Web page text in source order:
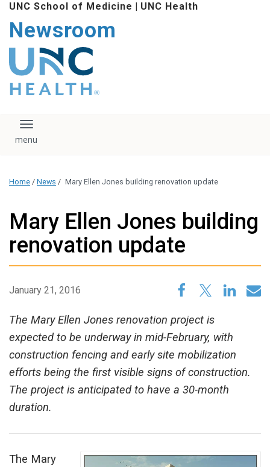
main
content
UNC School of Medicine | UNC Health
Newsroom
The UNC Health logo
falls under strict
regulation. We ask
that you please do
download, save, or
logo without written
administration.
media team if you
have any questions.
Toggle navigation
Home / News / Mary Ellen Jones building renovation update
Mary Ellen Jones building
renovation update
January 21, 2016
The Mary Ellen Jones renovation project is
expected to be underway in mid-February, with
construction fencing and early site mobilization
efforts being the first visible signs of construction.
The project is anticipated to have a 30-month
duration.
The Mary